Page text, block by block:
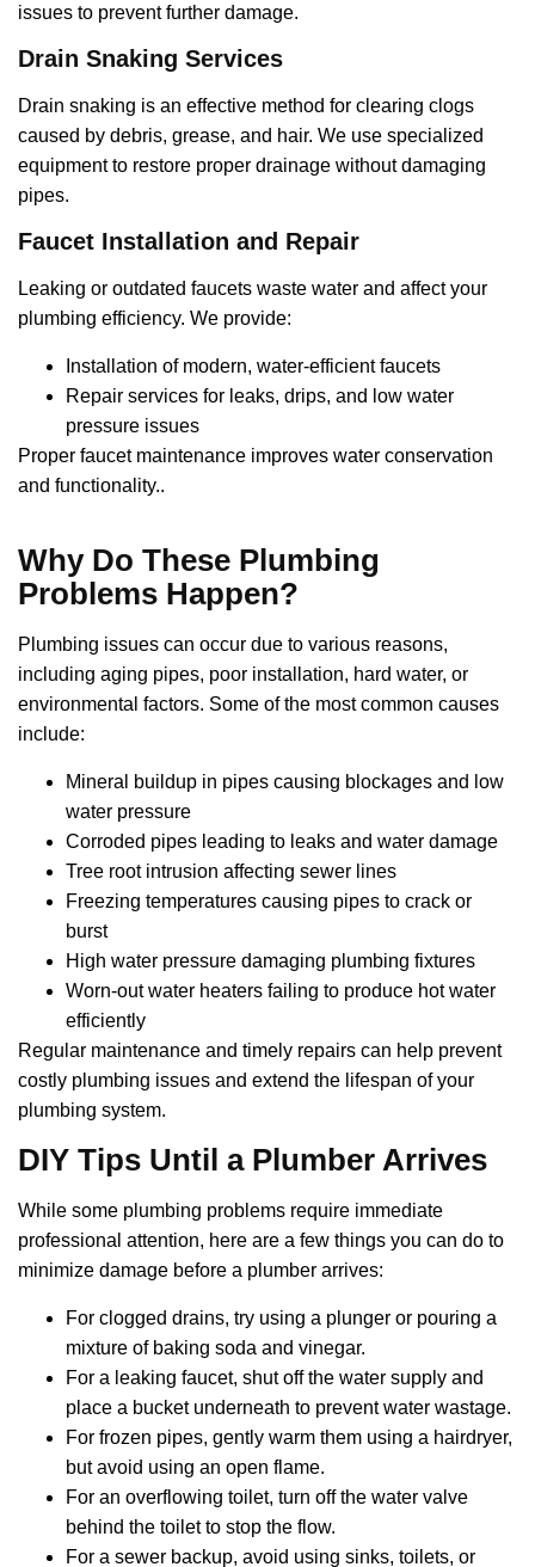
issues to prevent further damage.
Drain Snaking Services
Drain snaking is an effective method for clearing clogs
caused by debris, grease, and hair. We use specialized
equipment to restore proper drainage without damaging
pipes.
Faucet Installation and Repair
Leaking or outdated faucets waste water and affect your
plumbing efficiency. We provide:
Installation of modern, water-efficient faucets
Repair services for leaks, drips, and low water
pressure issues
Proper faucet maintenance improves water conservation
and functionality..
Why Do These Plumbing
Problems Happen?
Plumbing issues can occur due to various reasons,
including aging pipes, poor installation, hard water, or
environmental factors. Some of the most common causes
include:
Mineral buildup in pipes causing blockages and low
water pressure
Corroded pipes leading to leaks and water damage
Tree root intrusion affecting sewer lines
Freezing temperatures causing pipes to crack or
burst
High water pressure damaging plumbing fixtures
Worn-out water heaters failing to produce hot water
efficiently
Regular maintenance and timely repairs can help prevent
costly plumbing issues and extend the lifespan of your
plumbing system.
DIY Tips Until a Plumber Arrives
While some plumbing problems require immediate
professional attention, here are a few things you can do to
minimize damage before a plumber arrives:
For clogged drains, try using a plunger or pouring a
mixture of baking soda and vinegar.
For a leaking faucet, shut off the water supply and
place a bucket underneath to prevent water wastage.
For frozen pipes, gently warm them using a hairdryer,
but avoid using an open flame.
For an overflowing toilet, turn off the water valve
behind the toilet to stop the flow.
For a sewer backup, avoid using sinks, toilets, or